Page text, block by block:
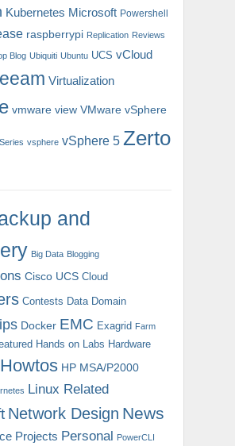
Kubernetes Microsoft Powershell
raspberrypi Replication Reviews
Blog Ubiquiti Ubuntu UCS vCloud
Virtualization
vmware view VMware vSphere
vsphere vSphere 5 Zerto
and
Big Data Blogging
Cisco UCS Cloud
Contests Data Domain
Docker EMC Exagrid Farm
Hands on Labs Hardware
Howtos HP MSA/P2000
Linux Related
Network Design News
Projects Personal PowerCLI